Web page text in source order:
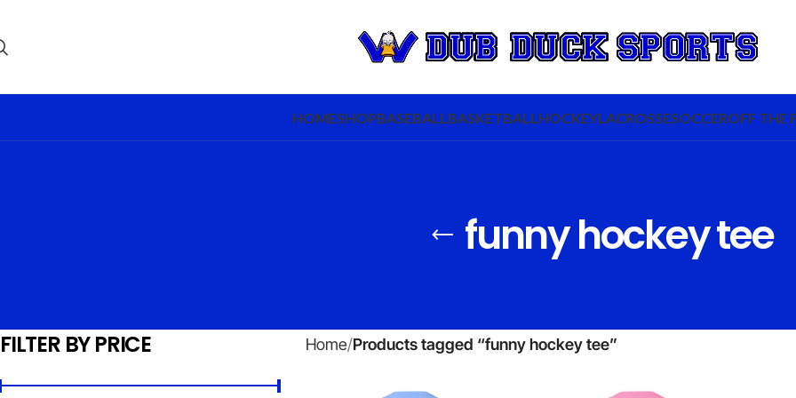
HOMESHOPBASEBALL BASKETBALL HOCKEYLACROSSESOCCEROFF THE
funny hockey tee
FILTER BY PRICE Home Products tagged “funny hockey tee”